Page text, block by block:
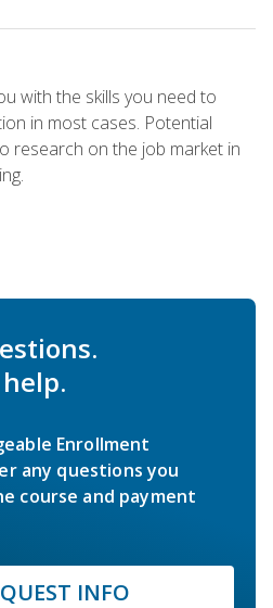
with the skills you need to
in most cases. Potential
research on the job market in
Enrollment
any questions you
course and payment
INFO